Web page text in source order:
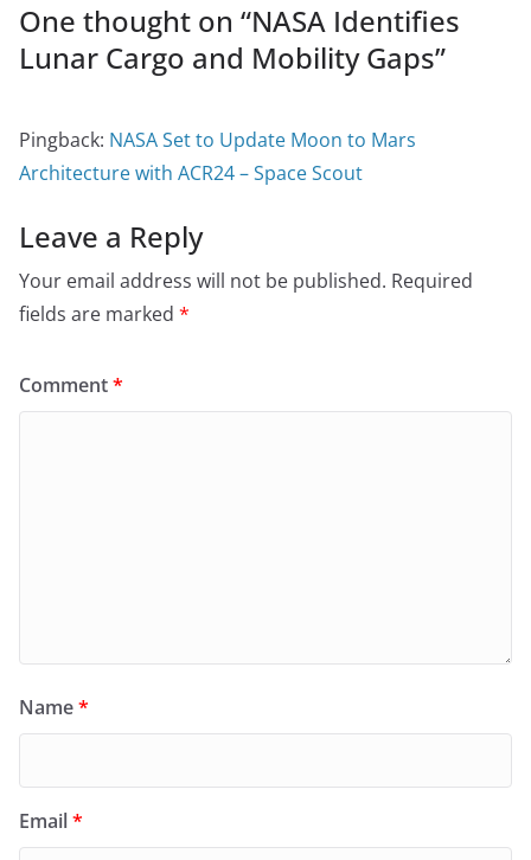
One thought on “NASA Identifies
Lunar Cargo and Mobility Gaps”
Pingback: NASA Set to Update Moon to Mars
Architecture with ACR24 – Space Scout
Leave a Reply
Your email address will not be published. Required
fields are marked *
Comment*
Name*
Email*